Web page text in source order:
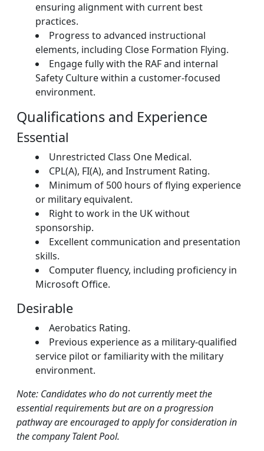
ensuring alignment with current best
practices.
Progress to advanced instructional
elements, including Close Formation Flying.
Engage fully with the RAF and internal
Safety Culture within a customer-focused
environment.
Qualifications and Experience
Essential
Unrestricted Class One Medical.
CPL(A), FI(A), and Instrument Rating.
Minimum of 500 hours of flying experience
or military equivalent.
Right to work in the UK without
sponsorship.
Excellent communication and presentation
skills.
Computer fluency, including proficiency in
Microsoft Office.
Desirable
Aerobatics Rating.
Previous experience as a military-qualified
service pilot or familiarity with the military
environment.
Note: Candidates who do not currently meet the
essential requirements but are on a progression
pathway are encouraged to apply for consideration in
the company Talent Pool.